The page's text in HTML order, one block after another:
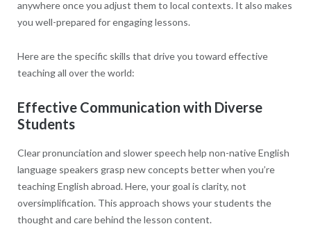
anywhere once you adjust them to local contexts. It also makes
you well-prepared for engaging lessons.
Here are the specific skills that drive you toward effective
teaching all over the world:
Effective Communication with Diverse
Students
Clear pronunciation and slower speech help non-native English
language speakers grasp new concepts better when you’re
teaching English abroad. Here, your goal is clarity, not
oversimplification. This approach shows your students the
thought and care behind the lesson content.